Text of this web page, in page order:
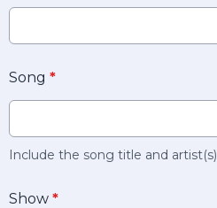
Song *
Include the song title and artist(s)
Show *